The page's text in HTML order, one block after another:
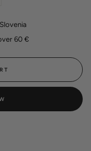
60 €